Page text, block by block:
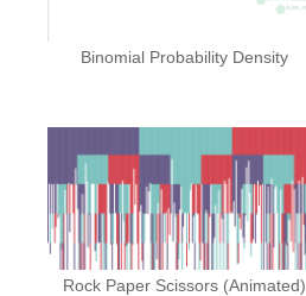
Binomial Probability Density
Rock Paper Scissors (Animated)